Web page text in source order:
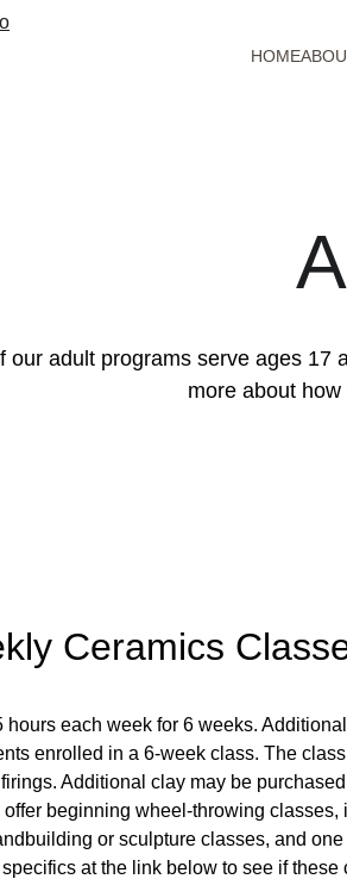
HOME
our adult programs serve ages 17
more about
hours each week for 6 weeks.
enrolled in a 6-week class. The
Additional clay may be
beginning wheel-throwing classes,
or sculpture classes, and one
at the link below to see if these
Ceramics